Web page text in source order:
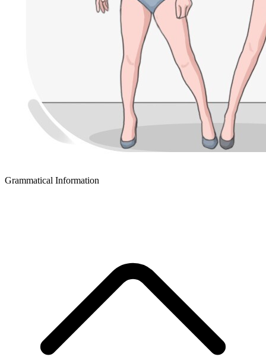
Grammatical Information